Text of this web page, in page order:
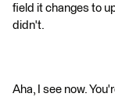
field it changes to
didn't.
Aha, I see now.